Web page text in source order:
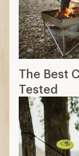
The Best
Tested